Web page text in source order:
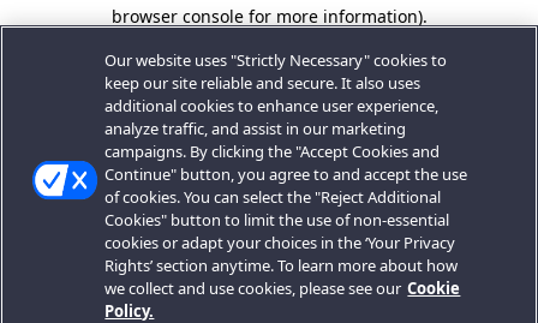
browser console for more information).
Our website uses "Strictly Necessary" cookies to
keep our site reliable and secure. It also uses
additional cookies to enhance user experience,
analyze traffic, and assist in our marketing
campaigns. By clicking the "Accept Cookies and
Continue" button, you agree to and accept the use
of cookies. You can select the "Reject Additional
Cookies" button to limit the use of non-essential
cookies or adapt your choices in the ‘Your Privacy
Rights’ section anytime. To learn more about how
we collect and use cookies, please see our Cookie
Policy.